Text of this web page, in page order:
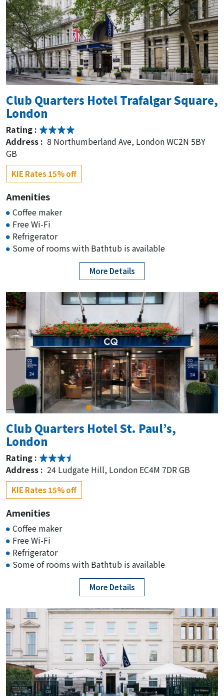
Club Quarters Hotel Trafalgar Square,
London
Rating :
Address : 8 Northumberland Ave, London WC2N 5BY
GB
KIE Rates 15% off
Amenities
Coffee maker
Free Wi-Fi
Refrigerator
Some of rooms with Bathtub is available
More Details
Club Quarters Hotel St. Paul’s,
London
Rating :
Address : 24 Ludgate Hill, London EC4M 7DR GB
KIE Rates 15% off
Amenities
Coffee maker
Free Wi-Fi
Refrigerator
Some of rooms with Bathtub is available
More Details